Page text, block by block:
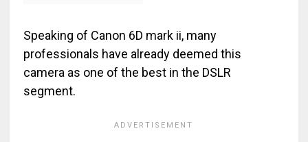
Speaking of Canon 6D mark ii, many
professionals have already deemed this
camera as one of the best in the DSLR
segment.